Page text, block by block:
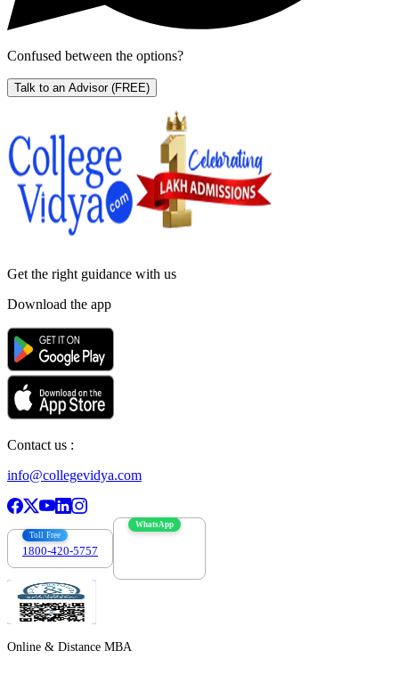
Confused between the options?
Talk to an Advisor (FREE)
Get the right guidance with us
Download the app
Contact us :
info@collegevidya.com
Toll Free
1800-420-5757
WhatsApp
Online & Distance MBA